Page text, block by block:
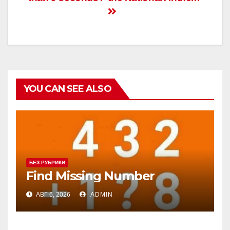
YOU CAN SEE ALSO
БЕЗ РУБРИКИ
Find Missing Number
АВГ 6, 2026 ADMIN